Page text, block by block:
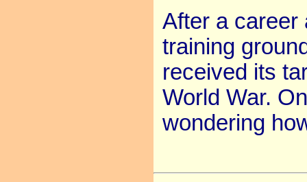
After a career
training
received its
World War.
wondering